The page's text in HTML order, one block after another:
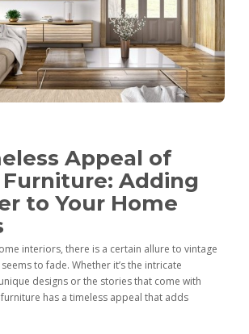
Appeal of
Adding
to Your Home
interiors, there is a certain allure to vintage
to fade. Whether it’s the intricate
designs or the stories that come with
has a timeless appeal that adds